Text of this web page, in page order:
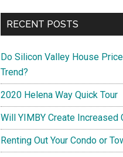
RECENT POSTS
Do Silicon Valley House
Trend?
2020 Helena Way Quick Tour
Will YIMBY Create Increased
Renting Out Your Condo or